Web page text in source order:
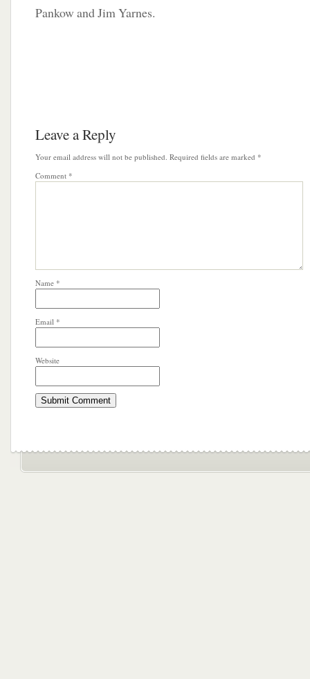
Pankow and Jim Yarnes.
Leave a Reply
Your email address will not be published. Required fields are marked *
Comment *
Name *
Email *
Website